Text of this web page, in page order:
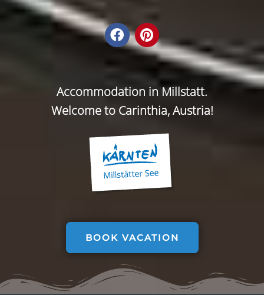
Accommodation in Millstatt.
Welcome to Carinthia, Austria!
BOOK VACATION